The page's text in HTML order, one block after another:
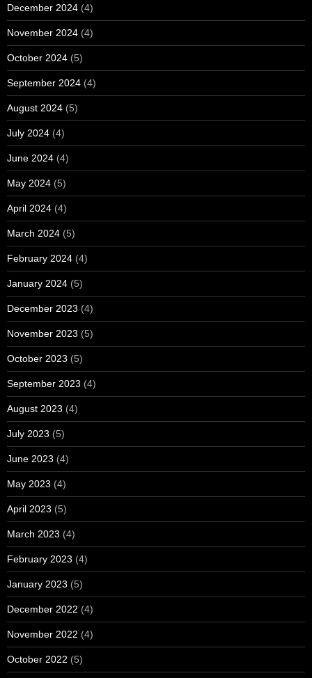
December 2024 (4)
November 2024 (4)
October 2024 (5)
September 2024 (4)
August 2024 (5)
July 2024 (4)
June 2024 (4)
May 2024 (5)
April 2024 (4)
March 2024 (5)
February 2024 (4)
January 2024 (5)
December 2023 (4)
November 2023 (5)
October 2023 (5)
September 2023 (4)
August 2023 (4)
July 2023 (5)
June 2023 (4)
May 2023 (4)
April 2023 (5)
March 2023 (4)
February 2023 (4)
January 2023 (5)
December 2022 (4)
November 2022 (4)
October 2022 (5)